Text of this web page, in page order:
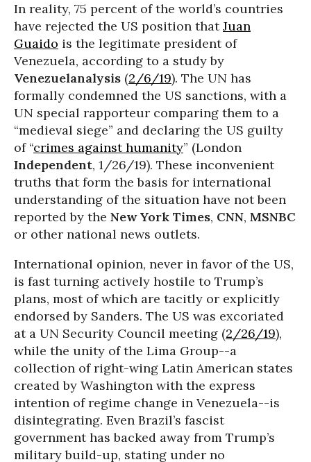
In reality, 75 percent of the world’s countries
have rejected the US position thatJuan
Guaido is the legitimate president of
Venezuela, according to a study by
Venezuelanalysis (2/6/19). The UN has
formally condemned the US sanctions, with a
UN special rapporteur comparing them to a
“medieval siege” and declaring the US guilty
of “crimes against humanity” (London
Independent, 1/26/19). These inconvenient
truths that form the basis for international
understanding of the situation have not been
reported by the New York Times, CNN, MSNBC
or other national news outlets.
International opinion, never in favor of the US,
is fast turning actively hostile to Trump’s
plans, most of which are tacitly or explicitly
endorsed by Sanders. The US was excoriated
at a UN Security Council meeting (2/26/19),
while the unity of the Lima Group--a
collection of right-wing Latin American states
created by Washington with the express
intention of regime change in Venezuela--is
disintegrating. Even Brazil’s fascist
government has backed away from Trump’s
military build-up, stating under no